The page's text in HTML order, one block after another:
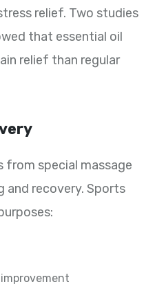
relief. Two studies
that essential oil
relief than regular
special massage
and recovery. Sports